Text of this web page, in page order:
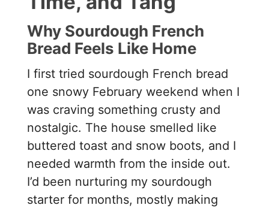
Why Sourdough French
Bread Feels Like Home
I first tried sourdough French bread
one snowy February weekend when I
was craving something crusty and
nostalgic. The house smelled like
buttered toast and snow boots, and I
needed warmth from the inside out.
I’d been nurturing my sourdough
starter for months, mostly making